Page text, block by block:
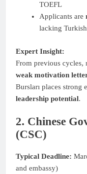
TOEFL
Applicants are
lacking
Expert Insight:
From previous cycles,
weak motivation
Bursları places strong
leadership potential.
2. Chinese
(CSC)
Typical Deadline:
and embassy)